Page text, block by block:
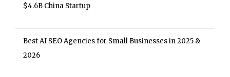
$4.6B China Startup
Best AI SEO Agencies for Small Businesses in 2025 &
2026